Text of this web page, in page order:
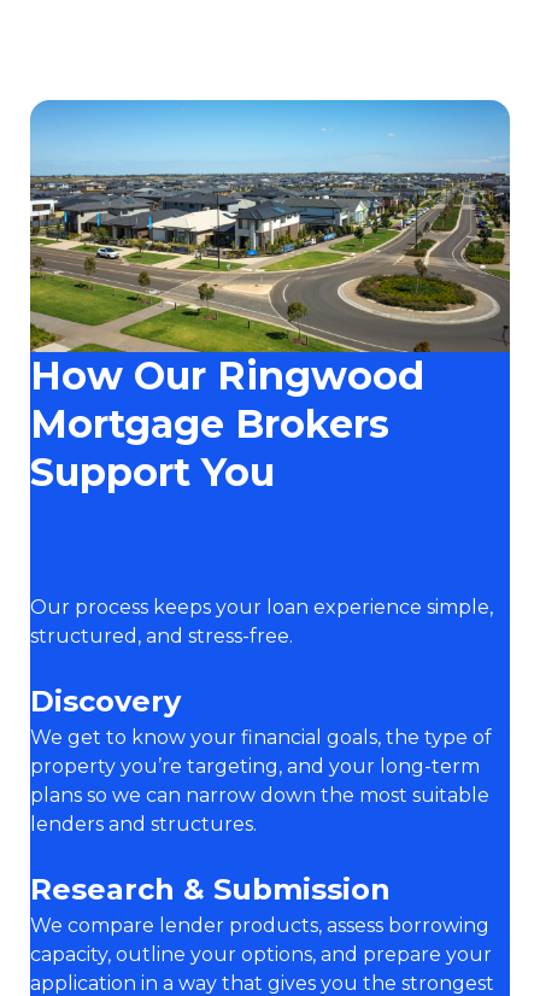
How Our Ringwood
Mortgage Brokers
Support You
Our process keeps your loan experience simple,
structured, and stress-free.
Discovery
We get to know your financial goals, the type of
property you’re targeting, and your long-term
plans so we can narrow down the most suitable
lenders and structures.
Research & Submission
We compare lender products, assess borrowing
capacity, outline your options, and prepare your
application in a way that gives you the strongest